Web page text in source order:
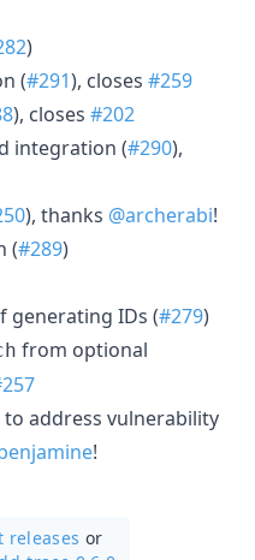
)
(#291), closes #259
), closes #202
integration (#290),
), thanks @archerabi!
(#289)
generating IDs (#279)
from optional
address vulnerability
!
releases or